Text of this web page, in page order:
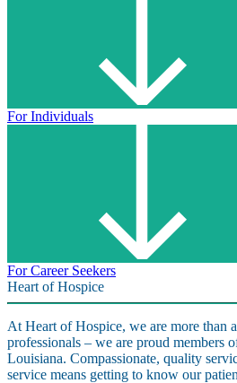
For Individuals
For Career Seekers
Heart of Hospice
At Heart of Hospice, we are more than
professionals – we are proud members
Louisiana. Compassionate, quality
service means getting to know our